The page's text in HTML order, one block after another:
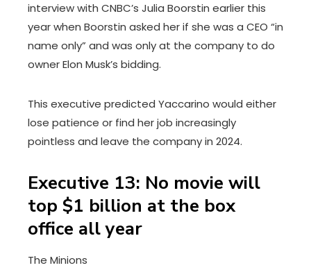
interview with CNBC’s Julia Boorstin earlier this
year when Boorstin asked her if she was a CEO “in
name only” and was only at the company to do
owner Elon Musk’s bidding.
This executive predicted Yaccarino would either
lose patience or find her job increasingly
pointless and leave the company in 2024.
Executive 13: No movie will
top $1 billion at the box
office all year
The Minions